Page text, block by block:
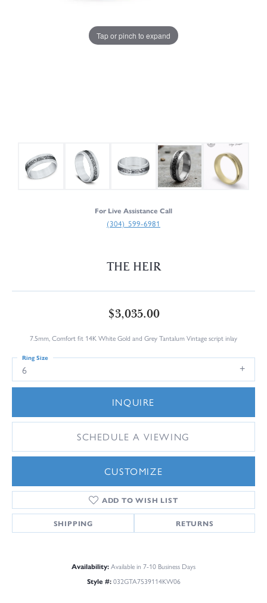
Tap or pinch to expand
For Live Assistance Call
(304) 599-6981
THE HEIR
$3,035.00
7.5mm, Comfort fit 14K White Gold and Grey Tantalum Vintage script inlay
6
Ring Size
INQUIRE
SCHEDULE A VIEWING
CUSTOMIZE
ADD TO WISH LIST
SHIPPING RETURNS
Availability:Available in 7-10 Business Days
Style #: 032GTA7539114KW06